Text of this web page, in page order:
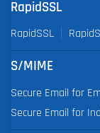
RapidSSL
RapidSSL
S/MIME
Secure Email for
Secure Email for